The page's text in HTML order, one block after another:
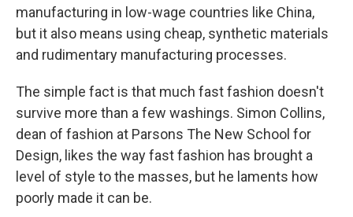
manufacturing in low-wage countries like China,
but it also means using cheap, synthetic materials
and rudimentary manufacturing processes.
The simple fact is that much fast fashion doesn't
survive more than a few washings. Simon Collins,
dean of fashion at Parsons The New School for
Design, likes the way fast fashion has brought a
level of style to the masses, but he laments how
poorly made it can be.